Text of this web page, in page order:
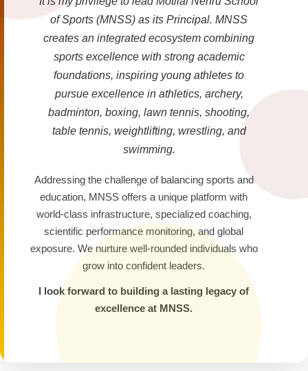
of Sports (MNSS) as its Principal. MNSS
creates an integrated ecosystem combining
sports excellence with strong academic
foundations, inspiring young athletes to
pursue excellence in athletics, archery,
badminton, boxing, lawn tennis, shooting,
table tennis, weightlifting, wrestling, and
swimming.
Addressing the challenge of balancing sports and
education, MNSS offers a unique platform with
world-class infrastructure, specialized coaching,
scientific performance monitoring, and global
exposure. We nurture well-rounded individuals who
grow into confident leaders.
I look forward to building a lasting legacy of
excellence at MNSS.